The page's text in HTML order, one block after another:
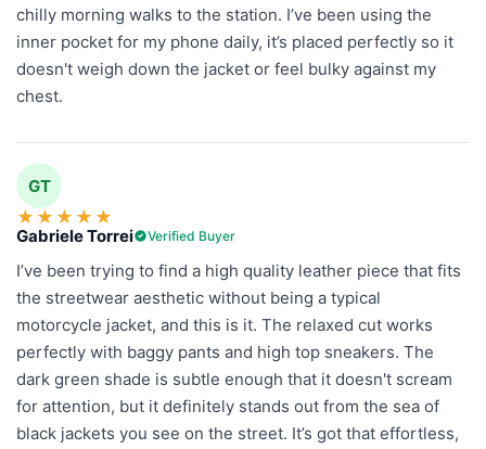
chilly morning walks to the station. I’ve been using the
inner pocket for my phone daily, it’s placed perfectly so it
doesn't weigh down the jacket or feel bulky against my
chest.
GT
★ ★ ★ ★ ★
Gabriele Torrei Verified Buyer
I’ve been trying to find a high quality leather piece that fits
the streetwear aesthetic without being a typical
motorcycle jacket, and this is it. The relaxed cut works
perfectly with baggy pants and high top sneakers. The
dark green shade is subtle enough that it doesn't scream
for attention, but it definitely stands out from the sea of
black jackets you see on the street. It’s got that effortless,